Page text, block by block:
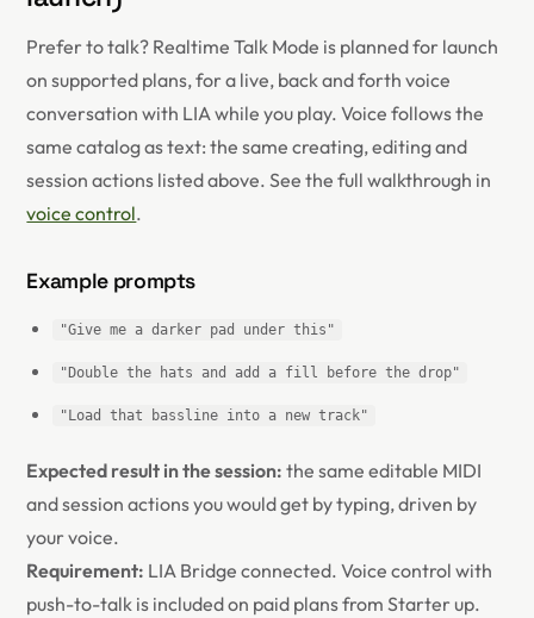
Prefer to talk? Realtime Talk Mode is planned for launch
on supported plans, for a live, back and forth voice
conversation with LIA while you play. Voice follows the
same catalog as text: the same creating, editing and
session actions listed above. See the full walkthrough in
voice control.
Example prompts
"Give me a darker pad under this"
"Double the hats and add a fill before the drop"
"Load that bassline into a new track"
Expected result in the session: the same editable MIDI
and session actions you would get by typing, driven by
your voice.
Requirement: LIA Bridge connected. Voice control with
push-to-talk is included on paid plans from Starter up.